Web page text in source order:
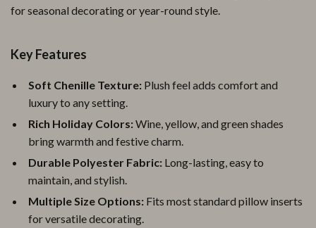
for seasonal decorating or year-round style.
Key Features
Soft Chenille Texture: Plush feel adds comfort and
luxury to any setting.
Rich Holiday Colors:Wine, yellow, and green shades
bring warmth and festive charm.
Durable Polyester Fabric: Long-lasting, easy to
maintain, and stylish.
Multiple Size Options: Fits most standard pillow inserts
for versatile decorating.